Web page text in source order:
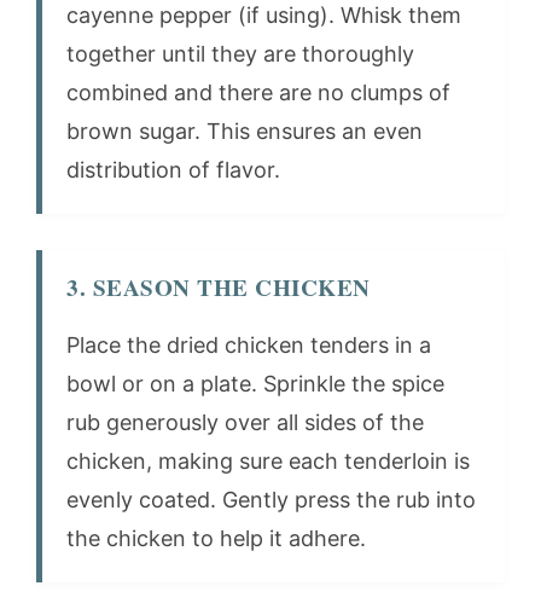
cayenne pepper (if using). Whisk them
together until they are thoroughly
combined and there are no clumps of
brown sugar. This ensures an even
distribution of flavor.
3. SEASON THE CHICKEN
Place the dried chicken tenders in a
bowl or on a plate. Sprinkle the spice
rub generously over all sides of the
chicken, making sure each tenderloin is
evenly coated. Gently press the rub into
the chicken to help it adhere.